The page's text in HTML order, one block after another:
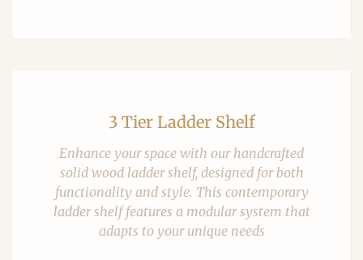
3 Tier Ladder Shelf
Enhance your space with our handcrafted
solid wood ladder shelf, designed for both
functionality and style. This contemporary
ladder shelf features a modular system that
adapts to your unique needs